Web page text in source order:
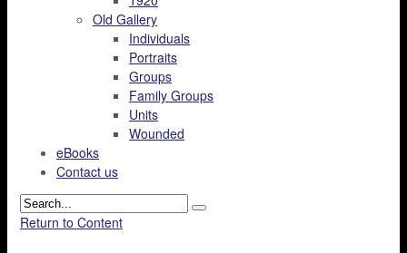
Old Gallery
Individuals
Portraits
Groups
Family Groups
Units
Wounded
eBooks
Contact us
Return to Content